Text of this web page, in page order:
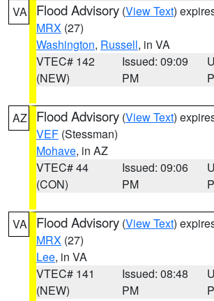
VA Flood Advisory (View Text)
MRX (27)
Washington, Russell, in VA
VTEC# 142
(NEW)
Issued: 09:09
PM
AZ Flood Advisory (View Text)
VEF (Stessman)
Mohave, in AZ
VTEC# 44
(CON)
Issued: 09:06
PM
VA Flood Advisory (View Text)
MRX (27)
Lee, in VA
VTEC# 141
(NEW)
Issued: 08:48
PM